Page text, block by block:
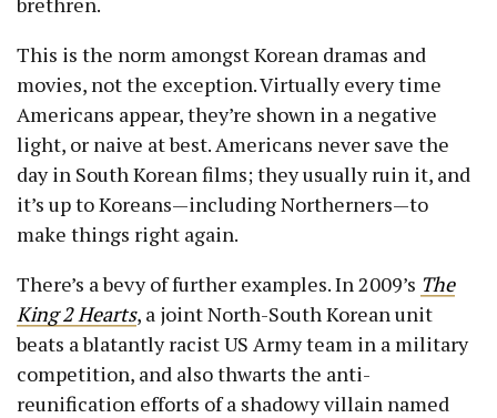
This is the norm amongst Korean dramas and
movies, not the exception. Virtually every time
Americans appear, they’re shown in a negative
light, or naive at best. Americans never save the
day in South Korean films; they usually ruin it, and
it’s up to Koreans—including Northerners—to
make things right again.
There’s a bevy of further examples. In 2009’s The
King 2 Hearts, a joint North-South Korean unit
beats a blatantly racist US Army team in a military
competition, and also thwarts the anti-
reunification efforts of a shadowy villain named